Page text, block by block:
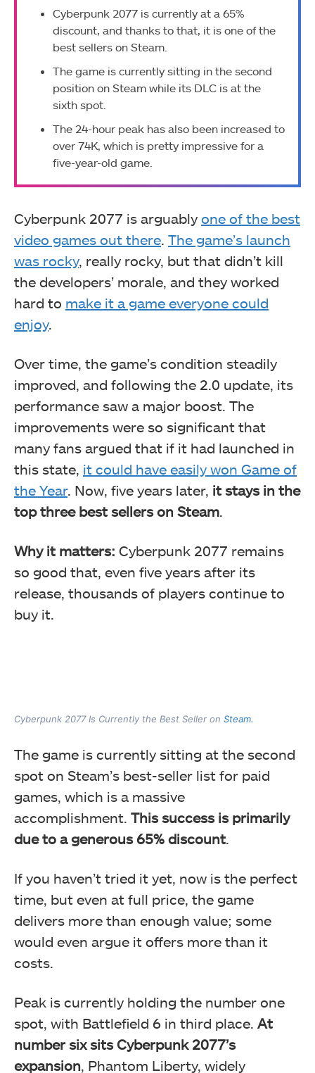
Cyberpunk 2077 is currently at a 65%
discount, and thanks to that, it is one of the
best sellers on Steam.
The game is currently sitting in the second
position on Steam while its DLC is at the
sixth spot.
The 24-hour peak has also been increased to
over 74K, which is pretty impressive for a
five-year-old game.
Cyberpunk 2077 is arguably one of the best
video games out there The game’s launch
was rocky, really rocky, but that didn’t kill
the developers’ morale, and they worked
hard to make it a game everyone could
enjoy.
Over time, the game’s condition steadily
improved, and following the 2.0 update, its
performance saw a major boost. The
improvements were so significant that
many fans argued that if it had launched in
this state, it could have easily won Game of
the Year. Now, five years later, it stays in the
top three best sellers on Steam
Why it matters: Cyberpunk 2077 remains
so good that, even five years after its
release, thousands of players continue to
buy it.
Cyberpunk 2077 Is Currently the Best Seller on Steam.
The game is currently sitting at the second
spot on Steam’s best-seller list for paid
games, which is a massive
accomplishment. This success is primarily
due to a generous 65% discount.
If you haven’t tried it yet, now is the perfect
time, but even at full price, the game
delivers more than enough value; some
would even argue it offers more than it
costs.
Peak is currently holding the number one
spot, with Battlefield 6 in third place. At
number six sits Cyberpunk 2077’s
expansion, Phantom Liberty, widely